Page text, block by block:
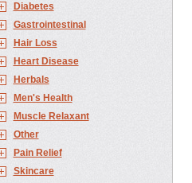
Diabetes
Gastrointestinal
Hair Loss
Heart Disease
Herbals
Men's Health
Muscle Relaxant
Other
Pain Relief
Skincare